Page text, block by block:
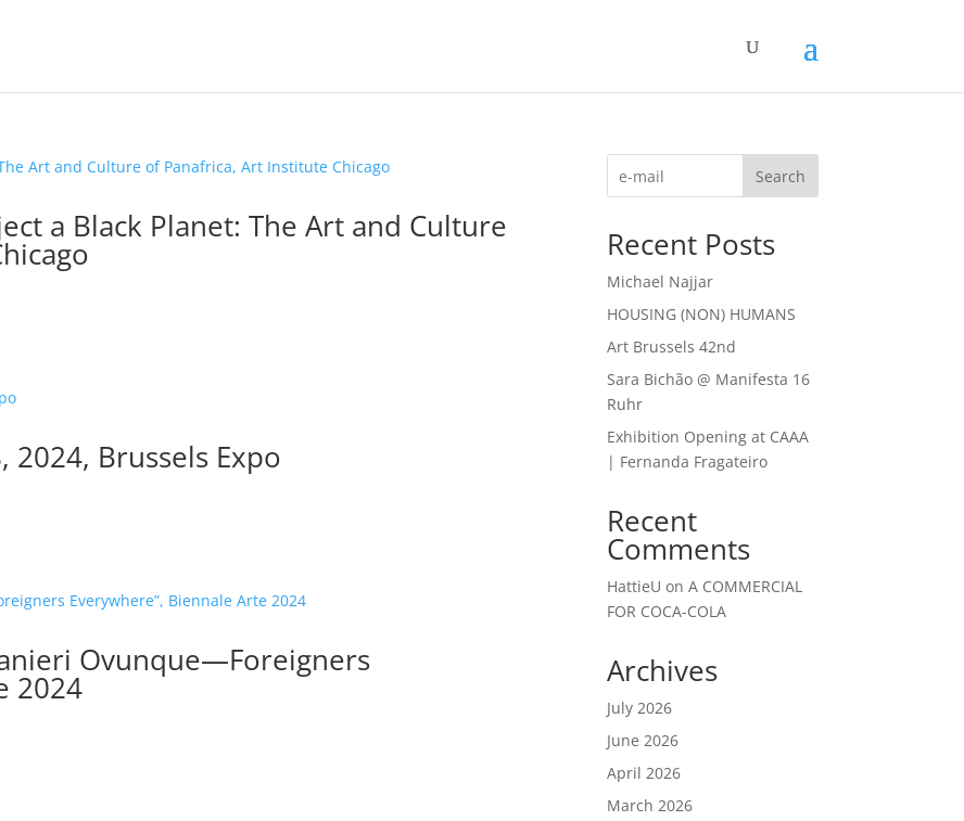
a Black Planet: The Art and Culture
Brussels Expo
Ovunque—Foreigners
2024
Search
Recent Posts
Michael Najjar
HOUSING (NON) HUMANS
Art Brussels 42nd
Sara Bichão @ Manifesta 16
Ruhr
Exhibition Opening at CAAA
| Fernanda Fragateiro
Recent
Comments
HattieU onA COMMERCIAL
FOR COCA-COLA
Archives
July 2026
June 2026
April 2026
March 2026